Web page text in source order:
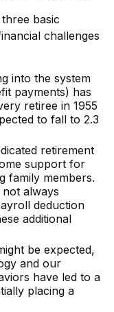
basic
challenges
into the system
payments) has
retiree in 1955
to fall to 2.3
retirement
support for
family members.
always
deduction
additional
be expected,
and our
have led to a
placing a